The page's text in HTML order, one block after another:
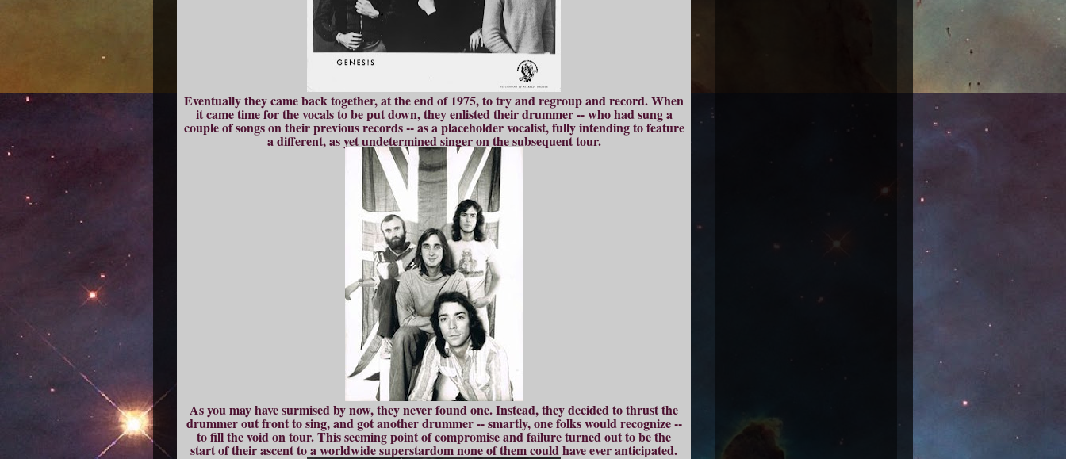
Eventually they came back together, at the end of 1975, to try and regroup and record. When
it came time for the vocals to be put down, they enlisted their drummer -- who had sung a
couple of songs on their previous records -- as a placeholder vocalist, fully intending to feature
a different, as yet undetermined singer on the subsequent tour.
As you may have surmised by now, they never found one. Instead, they decided to thrust the
drummer out front to sing, and got another drummer -- smartly, one folks would recognize --
to fill the void on tour. This seeming point of compromise and failure turned out to be the
start of their ascent to a worldwide superstardom none of them could have ever anticipated.